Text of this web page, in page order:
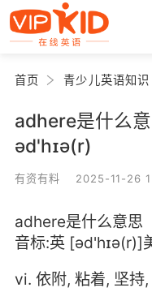
首页 青少儿英语知识
adhere是什么
əd'hɪə(r)
有资有料 2025-11-26
adhere是什么意思
音标:英 [əd'hɪə(r)]
vi. 依附, 粘着, 坚持